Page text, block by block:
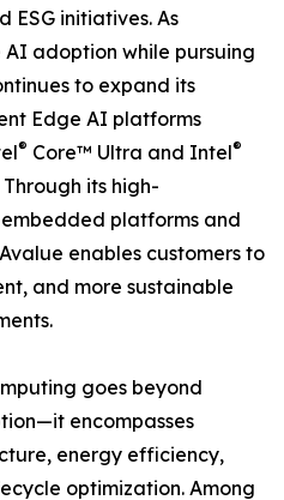
initiatives. As
adoption while pursuing
to expand its
Edge AI platforms
® Core™ Ultra and Intel®
its high-
platforms and
enables customers to
and more sustainable
goes beyond
encompasses
energy efficiency,
optimization. Among